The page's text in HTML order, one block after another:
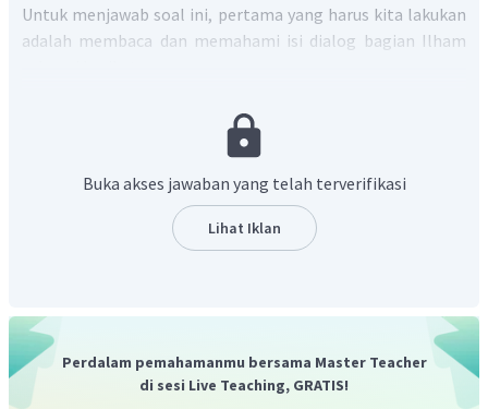
Untuk menjawab soal ini, pertama yang harus kita lakukan
adalah membaca dan memahami isi dialog bagian Ilham
Aku tidak percaya pada peribahasa 'teman sejati
kesulitan'".
You know my friends always walk out on me, if I'm in
Ilham:
.... I sometimes wonder, is it really that hard to make
friends?
.... Aku terkadang penasaran, apakah sebegitu
Buka akses jawaban yang telah terverifikasi
Lihat Iklan
Perdalam pemahamanmu bersama Master Teacher
di sesi Live Teaching, GRATIS!